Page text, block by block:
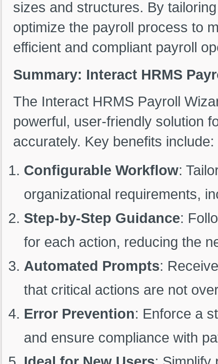
sizes and structures. By
optimize the payroll process to
efficient and compliant payroll
Summary: Interact HRMS
The Interact HRMS Payroll
powerful, user-friendly solution
accurately. Key benefits include:
Configurable Workflow:
organizational requirements,
Step-by-Step Guidance:
for each action, reducing the
Automated Prompts:
that critical actions are not
Error Prevention: Enforce a
and ensure compliance with